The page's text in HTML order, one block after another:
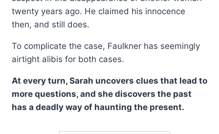
twenty years ago. He claimed his innocence
then, and still does.
To complicate the case, Faulkner has seemingly
airtight alibis for both cases.
At every turn, Sarah uncovers clues that lead to
more questions, and she discovers the past
has a deadly way of haunting the present.